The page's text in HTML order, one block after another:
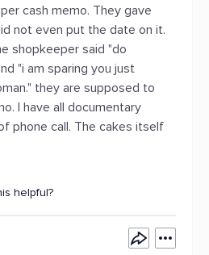
cash memo. They gave
not even put the date on it.
shopkeeper said "do
"i am sparing you just
they are supposed to
I have all documentary
phone call. The cakes itself
helpful?